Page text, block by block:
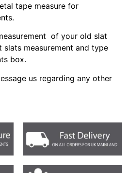
tape measure for
of your old slat
measurement and type
box.
us regarding any other